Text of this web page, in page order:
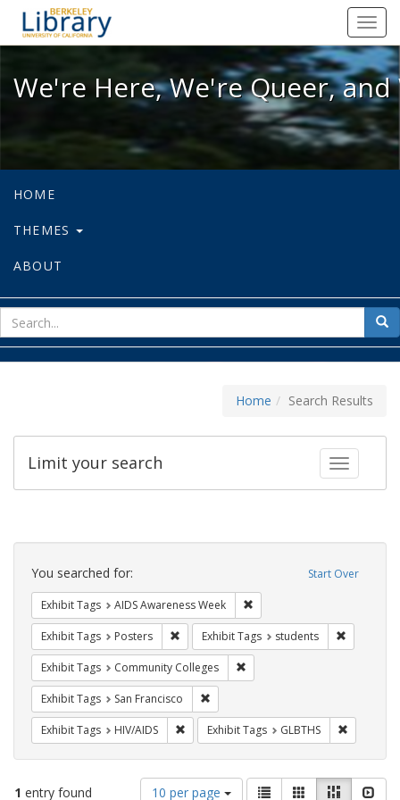
We're Here, We're Queer, and
We're Here, We're Queer,
HOME
THEMES
ABOUT
for
Home Search Results
Toggle
Limit your search
Search
Constraints Start Over
You searched for:
Exhibit Tags AIDS Awareness Week
Exhibit Tags Posters Remove constraint Exhibit Tags: Posters
Exhibit Tags students
Exhibit Tags Community Colleges
Exhibit Tags San Francisco
Exhibit Tags HIV/AIDS Remove constraint Exhibit Tags: HIV/AIDS
Exhibit Tags GLBTHS
1 entry found
Number
10 per page
ViewList GalleryMasonry